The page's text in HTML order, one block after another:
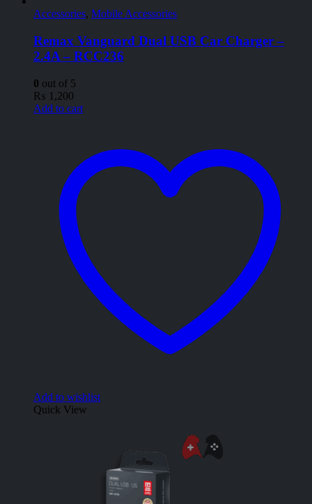
Accessories, Mobile Accessories
Remax Vanguard Dual USB Car Charger –
2.4A – RCC236
0 out of 5
₨ 1,200
Add to cart
Add to wishlist
Quick View